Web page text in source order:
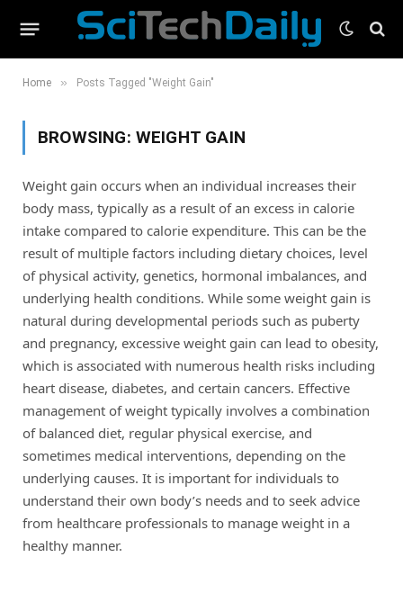
Home » Posts Tagged "Weight Gain"
BROWSING: WEIGHT GAIN
Weight gain occurs when an individual increases their
body mass, typically as a result of an excess in calorie
intake compared to calorie expenditure. This can be the
result of multiple factors including dietary choices, level
of physical activity, genetics, hormonal imbalances, and
underlying health conditions. While some weight gain is
natural during developmental periods such as puberty
and pregnancy, excessive weight gain can lead to obesity,
which is associated with numerous health risks including
heart disease, diabetes, and certain cancers. Effective
management of weight typically involves a combination
of balanced diet, regular physical exercise, and
sometimes medical interventions, depending on the
underlying causes. It is important for individuals to
understand their own body’s needs and to seek advice
from healthcare professionals to manage weight in a
healthy manner.